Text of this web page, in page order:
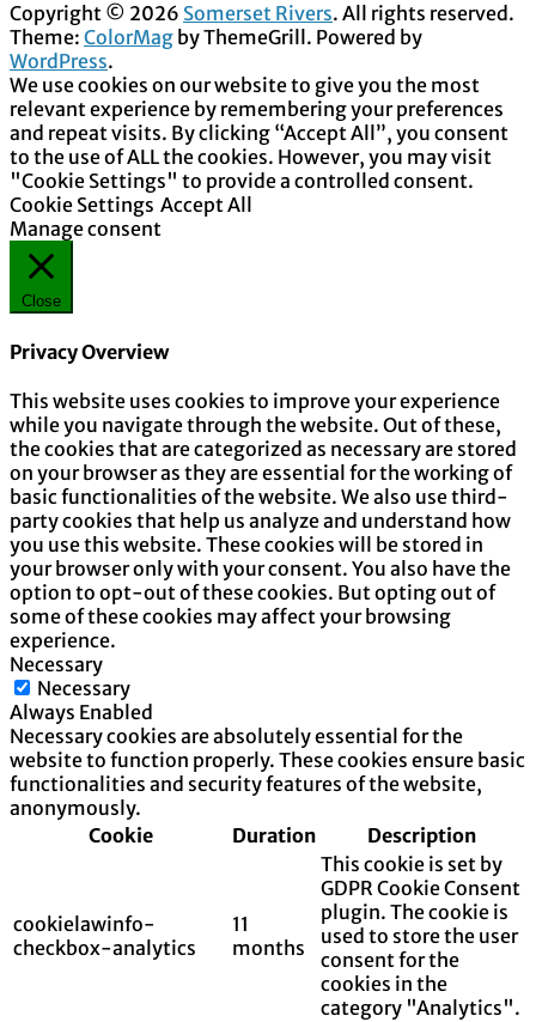
Copyright © 2026 Somerset Rivers. All rights reserved.
Theme: ColorMag by ThemeGrill. Powered by
WordPress.
We use cookies on our website to give you the most
relevant experience by remembering your preferences
and repeat visits. By clicking “Accept All”, you consent
to the use of ALL the cookies. However, you may visit
"Cookie Settings" to provide a controlled consent.
Cookie Settings Accept All
Manage consent
Close
Privacy Overview
This website uses cookies to improve your experience
while you navigate through the website. Out of these,
the cookies that are categorized as necessary are stored
on your browser as they are essential for the working of
basic functionalities of the website. We also use third-
party cookies that help us analyze and understand how
you use this website. These cookies will be stored in
your browser only with your consent. You also have the
option to opt-out of these cookies. But opting out of
some of these cookies may affect your browsing
experience.
Necessary
Necessary
Always Enabled
Necessary cookies are absolutely essential for the
website to function properly. These cookies ensure basic
functionalities and security features of the website,
anonymously.
Cookie
Duration Description
cookielawinfo-
checkbox-analytics
11
months
This cookie is set by
GDPR Cookie Consent
plugin. The cookie is
used to store the user
consent for the
cookies in the
category "Analytics".